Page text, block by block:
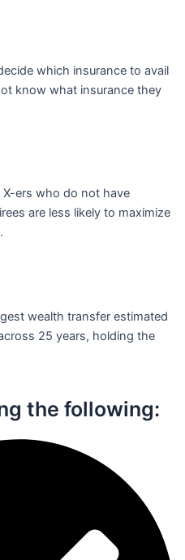
which insurance to avail
know what insurance they
ers who do not have
are less likely to maximize
wealth transfer estimated
25 years, holding the
the following:​